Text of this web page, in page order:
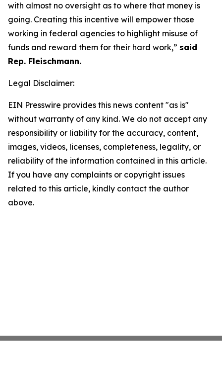
with almost no oversight as to where that money is
going. Creating this incentive will empower those
working in federal agencies to highlight misuse of
funds and reward them for their hard work,” said
Rep. Fleischmann.
Legal Disclaimer:
EIN Presswire provides this news content "as is"
without warranty of any kind. We do not accept any
responsibility or liability for the accuracy, content,
images, videos, licenses, completeness, legality, or
reliability of the information contained in this article.
If you have any complaints or copyright issues
related to this article, kindly contact the author
above.